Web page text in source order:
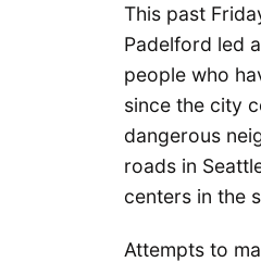
This past
Padelford led
people who
since the city
dangerous
roads in
centers in the
Attempts to